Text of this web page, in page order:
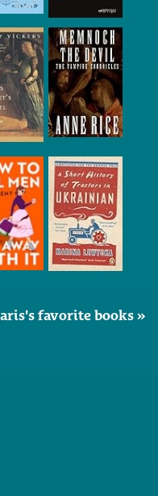
favorite books »